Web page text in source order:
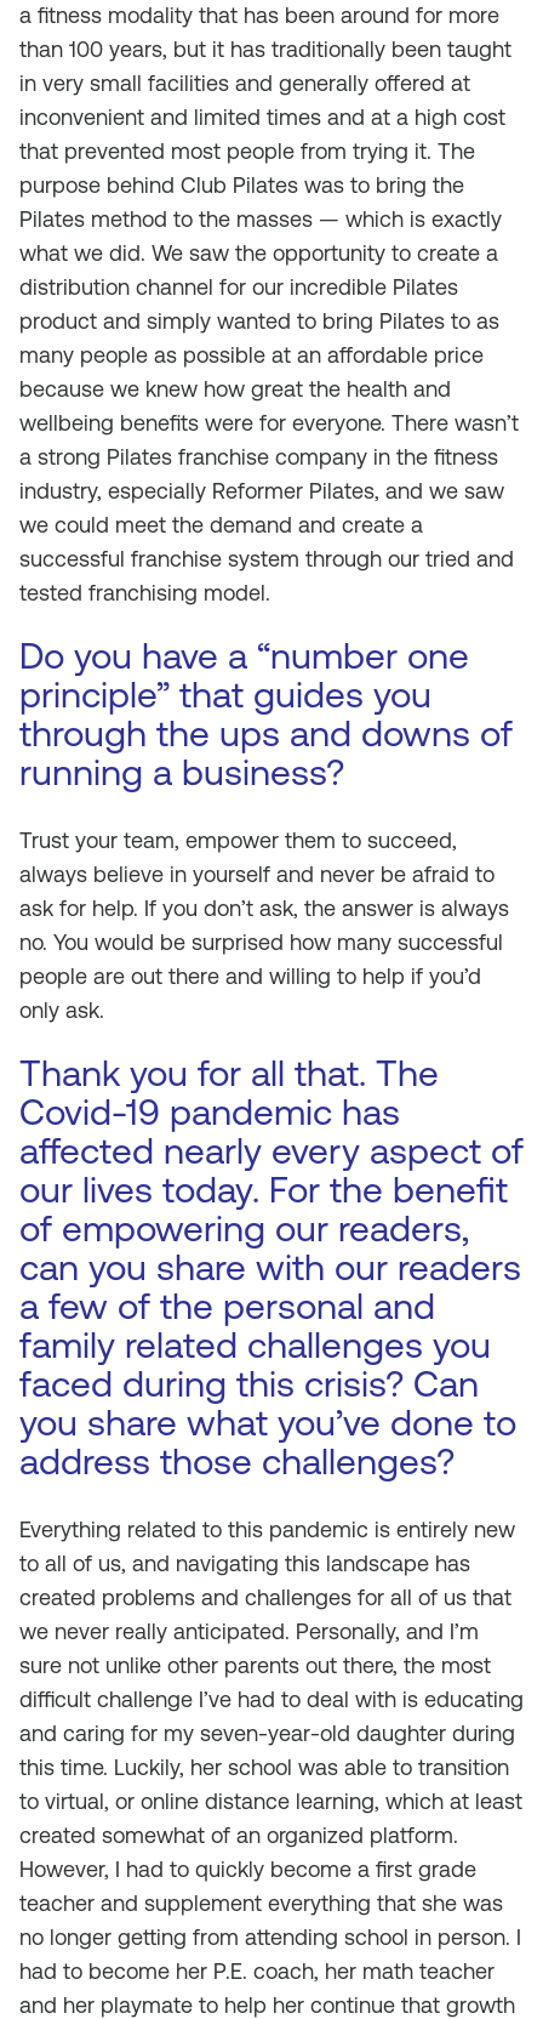
a fitness modality that has been around for more
than 100 years, but it has traditionally been taught
in very small facilities and generally offered at
inconvenient and limited times and at a high cost
that prevented most people from trying it. The
purpose behind Club Pilates was to bring the
Pilates method to the masses — which is exactly
what we did. We saw the opportunity to create a
distribution channel for our incredible Pilates
product and simply wanted to bring Pilates to as
many people as possible at an affordable price
because we knew how great the health and
wellbeing benefits were for everyone. There wasn’t
a strong Pilates franchise company in the fitness
industry, especially Reformer Pilates, and we saw
we could meet the demand and create a
successful franchise system through our tried and
tested franchising model.
Do you have a “number one
principle” that guides you
through the ups and downs of
running a business?
Trust your team, empower them to succeed,
always believe in yourself and never be afraid to
ask for help. If you don’t ask, the answer is always
no. You would be surprised how many successful
people are out there and willing to help if you’d
only ask.
Thank you for all that. The
Covid-19 pandemic has
affected nearly every aspect of
our lives today. For the benefit
of empowering our readers,
can you share with our readers
a few of the personal and
family related challenges you
faced during this crisis? Can
you share what you’ve done to
address those challenges?
Everything related to this pandemic is entirely new
to all of us, and navigating this landscape has
created problems and challenges for all of us that
we never really anticipated. Personally, and I’m
sure not unlike other parents out there, the most
difficult challenge I’ve had to deal with is educating
and caring for my seven-year-old daughter during
this time. Luckily, her school was able to transition
to virtual, or online distance learning, which at least
created somewhat of an organized platform.
However, I had to quickly become a first grade
teacher and supplement everything that she was
no longer getting from attending school in person. I
had to become her P.E. coach, her math teacher
and her playmate to help her continue that growth